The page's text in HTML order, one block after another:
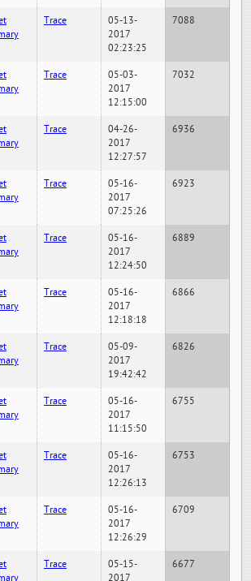
Trace
05-13-
2017
02:23:25
7088
Trace
05-03-
2017
12:15:00
7032
Trace
04-26-
2017
12:27:57
6936
Trace
05-16-
2017
07:25:26
6923
Trace
05-16-
2017
12:24:50
6889
Trace
05-16-
2017
12:18:18
6866
Trace
05-09-
2017
19:42:42
6826
Trace
05-16-
2017
11:15:50
6755
Trace
05-16-
2017
12:26:13
6753
Trace
05-16-
2017
12:26:29
6709
Trace
05-15-
2017
6677